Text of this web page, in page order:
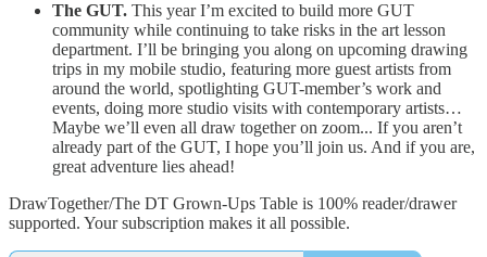
The GUT. This year I’m excited to build more GUT
community while continuing to take risks in the art lesson
department. I’ll be bringing you along on upcoming drawing
trips in my mobile studio, featuring more guest artists from
around the world, spotlighting GUT-member’s work and
events, doing more studio visits with contemporary artists…
Maybe we’ll even all draw together on zoom... If you aren’t
already part of the GUT, I hope you’ll join us. And if you are,
great adventure lies ahead!
DrawTogether/The DT Grown-Ups Table is 100% reader/drawer
supported. Your subscription makes it all possible.